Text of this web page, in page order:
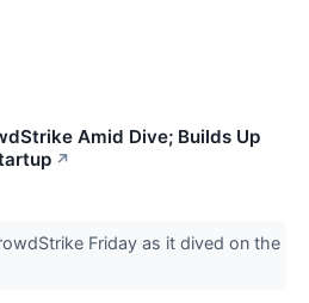
Amid Dive; Builds Up
↗
Friday as it dived on the